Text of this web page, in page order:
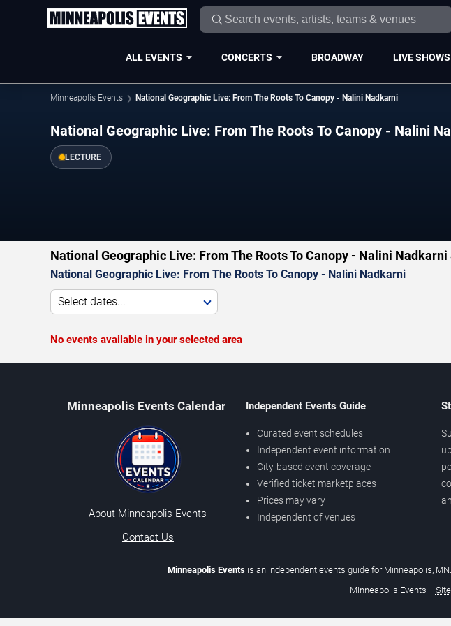
ALL EVENTS CONCERTS BROADWAY LIVE SHOWS
Minneapolis Events National Geographic Live: From The Roots To Canopy - Nalini Nadkarni
National Geographic Live: From The Roots To Canopy - Nalini
LECTURE
National Geographic Live: From The Roots To Canopy - Nalini
National Geographic Live: From The Roots To Canopy - Nalini Nadkarni
Select dates...
No events available in your selected area
Minneapolis Events Calendar
About Minneapolis Events
Contact Us
Independent Events Guide
Curated event schedules
Independent event information
City-based event coverage
Verified ticket marketplaces
Prices may vary
Independent of venues
Minneapolis Eventsis an independent events guide for Minneapolis,
Minneapolis Events |